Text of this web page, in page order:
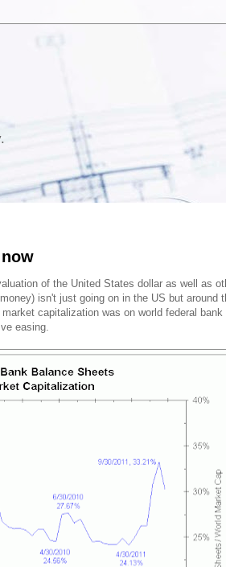
of the United States dollar as well as
isn't just going on in the US but around
capitalization was on world federal
easing.